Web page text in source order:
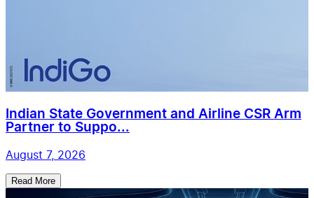
Indian State Government and Airline CSR Arm
Partner to Suppo...
August 7, 2026
Read More